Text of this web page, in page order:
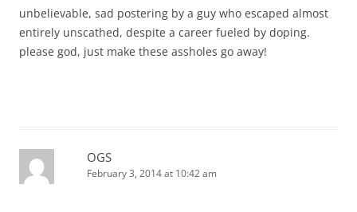
unbelievable, sad postering by a guy who escaped almost
entirely unscathed, despite a career fueled by doping.
please god, just make these assholes go away!
OGS
February 3, 2014 at 10:42 am